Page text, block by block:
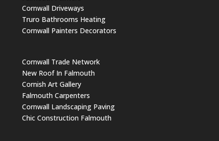
Cornwall Driveways
Truro Bathrooms Heating
Cornwall Painters Decorators
Cornwall Trade Network
New Roof In Falmouth
Cornish Art Gallery
Falmouth Carpenters
Cornwall Landscaping Paving
Chic Construction Falmouth